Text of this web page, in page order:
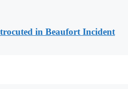
in Beaufort Incident